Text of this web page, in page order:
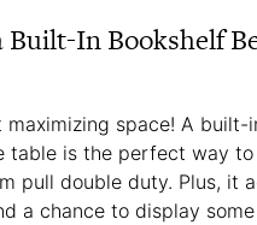
Built-In Bookshelf
maximizing space! A built-
table is the perfect way to
pull double duty. Plus, it
a chance to display